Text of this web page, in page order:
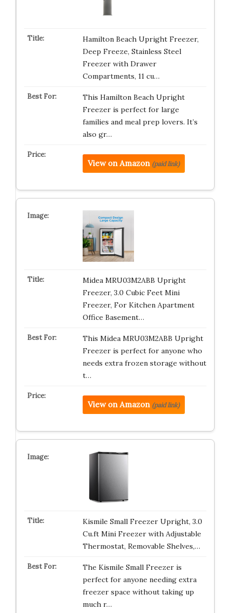
Hamilton Beach Upright Freezer,
Deep Freeze, Stainless Steel
Freezer with Drawer
Compartments, 11 cu…
This Hamilton Beach Upright
Freezer is perfect for large
families and meal prep lovers. It’s
also gr…
View on Amazon (paid link)
Midea MRU03M2ABB Upright
Freezer, 3.0 Cubic Feet Mini
Freezer, For Kitchen Apartment
Office Basement…
This Midea MRU03M2ABB Upright
Freezer is perfect for anyone who
needs extra frozen storage without
t…
View on Amazon (paid link)
Kismile Small Freezer Upright, 3.0
Cu.ft Mini Freezer with Adjustable
Thermostat, Removable Shelves,…
The Kismile Small Freezer is
perfect for anyone needing extra
freezer space without taking up
much r…